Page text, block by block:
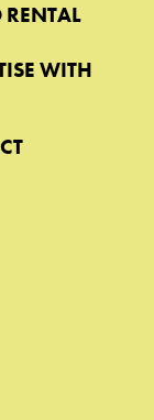
RENTAL
WITH